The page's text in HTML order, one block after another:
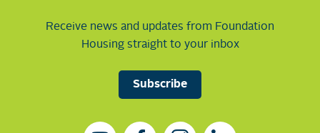
Receive news and updates from Foundation
Housing straight to your inbox
Subscribe